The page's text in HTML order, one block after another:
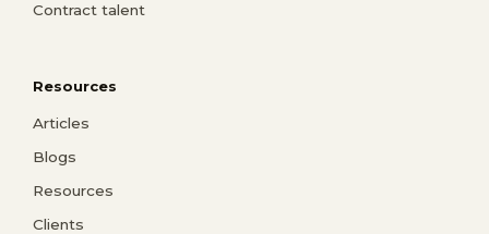
Contract talent
Resources
Articles
Blogs
Resources
Clients